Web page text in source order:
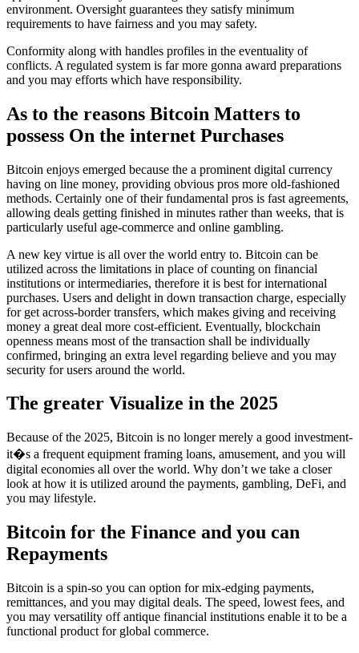
environment. Oversight guarantees they satisfy minimum
requirements to have fairness and you may safety.
Conformity along with handles profiles in the eventuality of
conflicts. A regulated system is far more gonna award preparations
and you may efforts which have responsibility.
As to the reasons Bitcoin Matters to
possess On the internet Purchases
Bitcoin enjoys emerged because the a prominent digital currency
having on line money, providing obvious pros more old-fashioned
methods. Certainly one of their fundamental pros is fast agreements,
allowing deals getting finished in minutes rather than weeks, that is
particularly useful age-commerce and online gambling.
A new key virtue is all over the world entry to. Bitcoin can be
utilized across the limitations in place of counting on financial
institutions or intermediaries, therefore it is best for international
purchases. Users and delight in down transaction charge, especially
for get across-border transfers, which makes giving and receiving
money a great deal more cost-efficient. Eventually, blockchain
openness means most of the transaction shall be individually
confirmed, bringing an extra level regarding believe and you may
security for users around the world.
The greater Visualize in the 2025
Because of the 2025, Bitcoin is no longer merely a good investment-
it�s a frequent equipment framing loans, amusement, and you will
digital economies all over the world. Why don’t we take a closer
look at how it is utilized around the payments, gambling, DeFi, and
you may lifestyle.
Bitcoin for the Finance and you can
Repayments
Bitcoin is a spin-so you can option for mix-edging payments,
remittances, and you may digital deals. The speed, lowest fees, and
you may versatility off antique financial institutions enable it to be a
functional product for global commerce.